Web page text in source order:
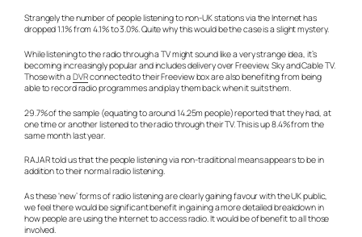
Strangely the number of people listening to non-UK stations via the Internet has
dropped 1.1% from 4.1% to 3.0%. Quite why this would be the case is a slight mystery.
While listening to the radio through a TV might sound like a very strange idea, it’s
becoming increasingly popular and includes delivery over Freeview, Sky and Cable TV.
Those with aDVRconnected to their Freeview box are also benefiting from being
able to record radio programmes and play them back when it suits them.
29.7% of the sample (equating to around 14.25m people) reported that they had, at
one time or another listened to the radio through their TV. This is up 8.4% from the
same month last year.
RAJAR told us that the people listening via non-traditional means appears to be in
addition to their normal radio listening.
As these ‘new’ forms of radio listening are clearly gaining favour with the UK public,
we feel there would be significant benefit in gaining a more detailed breakdown in
how people are using the Internet to access radio. It would be of benefit to all those
involved.